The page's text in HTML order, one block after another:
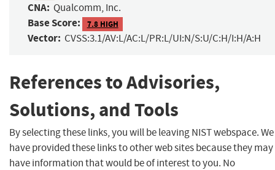
CNA: Qualcomm, Inc.
Base Score: 7.8 HIGH
Vector: CVSS:3.1/AV:L/AC:L/PR:L/UI:N/S:U/C:H/I:H/A:H
References to Advisories,
Solutions, and Tools
By selecting these links, you will be leaving NIST webspace. We
have provided these links to other web sites because they may
have information that would be of interest to you. No